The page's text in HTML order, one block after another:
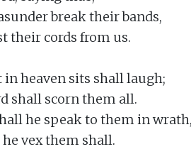
break their bands,
their cords from us.
in heaven sits shall laugh;
shall scorn them all.
he speak to them in
vex them shall.